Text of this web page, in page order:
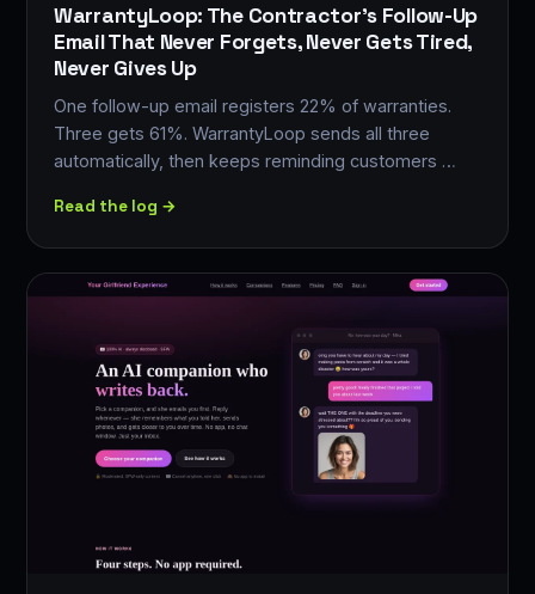
WarrantyLoop: The Contractor's Follow-Up
Email That Never Forgets, Never Gets Tired,
Never Gives Up
One follow-up email registers 22% of warranties.
Three gets 61%. WarrantyLoop sends all three
automatically, then keeps reminding customers …
Read the log →